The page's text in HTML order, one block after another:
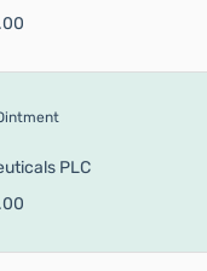
PLC